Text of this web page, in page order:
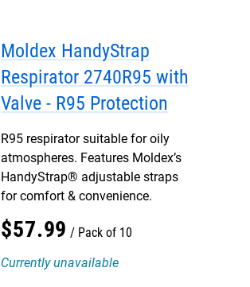
Moldex HandyStrap
Respirator 2740R95 with
Valve - R95 Protection
R95 respirator suitable for oily
atmospheres. Features Moldex’s
HandyStrap® adjustable straps
for comfort & convenience.
$57.99
Pack of 10
Currently unavailable